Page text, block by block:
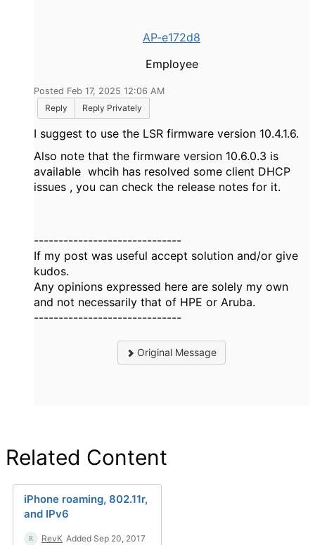
AP-e172d8
Employee
Posted Feb 17, 2025 12:06 AM
Reply
Reply Privately
I suggest to use the LSR firmware version 10.4.1.6.
Also note that the firmware version 10.6.0.3 is
available whcih has resolved some client DHCP
issues , you can check the release notes for it.
------------------------------
If my post was useful accept solution and/or give
kudos.
Any opinions expressed here are solely my own
and not necessarily that of HPE or Aruba.
------------------------------
Original Message
Related Content
iPhone roaming, 802.11r,
and IPv6
RevK Added Sep 20, 2017